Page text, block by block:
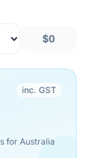
$0
inc. GST
for Australia